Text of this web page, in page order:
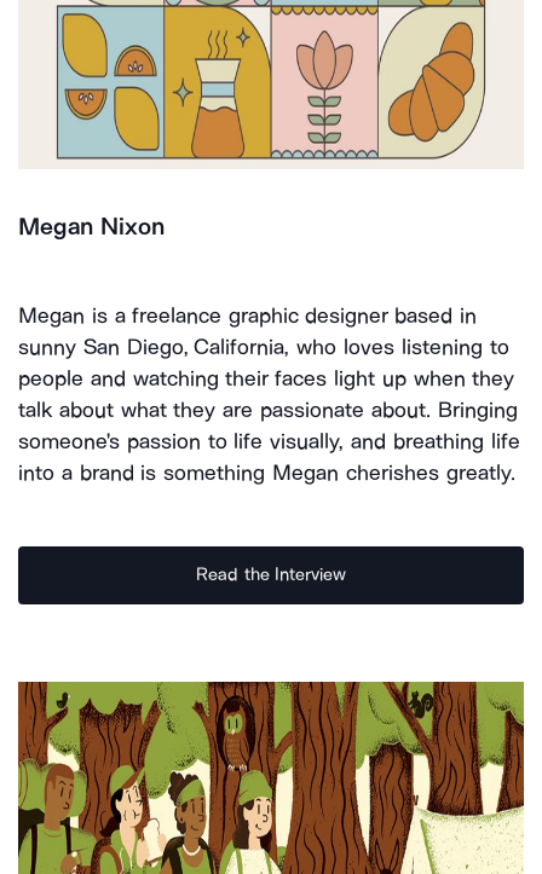
Megan Nixon
Megan is a freelance graphic designer based in
sunny San Diego, California, who loves listening to
people and watching their faces light up when they
talk about what they are passionate about. Bringing
someone's passion to life visually, and breathing life
into a brand is something Megan cherishes greatly.
Read the Interview